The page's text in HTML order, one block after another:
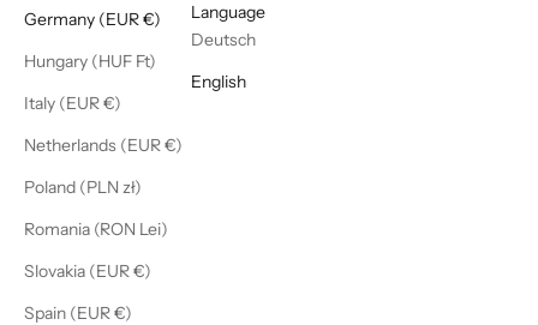
Germany (EUR €)
Hungary (HUF Ft)
Italy (EUR €)
Netherlands (EUR €)
Poland (PLN zł)
Romania (RON Lei)
Slovakia (EUR €)
Spain (EUR €)
Language
Deutsch
English